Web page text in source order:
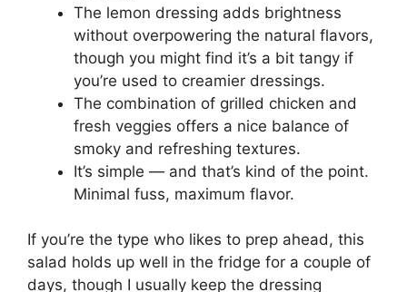
The lemon dressing adds brightness
without overpowering the natural flavors,
though you might find it’s a bit tangy if
you’re used to creamier dressings.
The combination of grilled chicken and
fresh veggies offers a nice balance of
smoky and refreshing textures.
It’s simple — and that’s kind of the point.
Minimal fuss, maximum flavor.
If you’re the type who likes to prep ahead, this
salad holds up well in the fridge for a couple of
days, though I usually keep the dressing